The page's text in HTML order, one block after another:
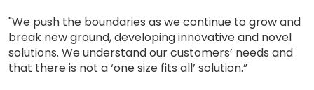
"We push the boundaries as we continue to grow and
break new ground, developing innovative and novel
solutions. We understand our customers’ needs and
that there is not a ‘one size fits all’ solution.”